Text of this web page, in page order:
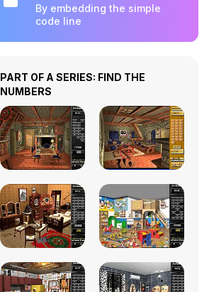
By embedding the simple
code line
PART OF A SERIES: FIND THE
NUMBERS